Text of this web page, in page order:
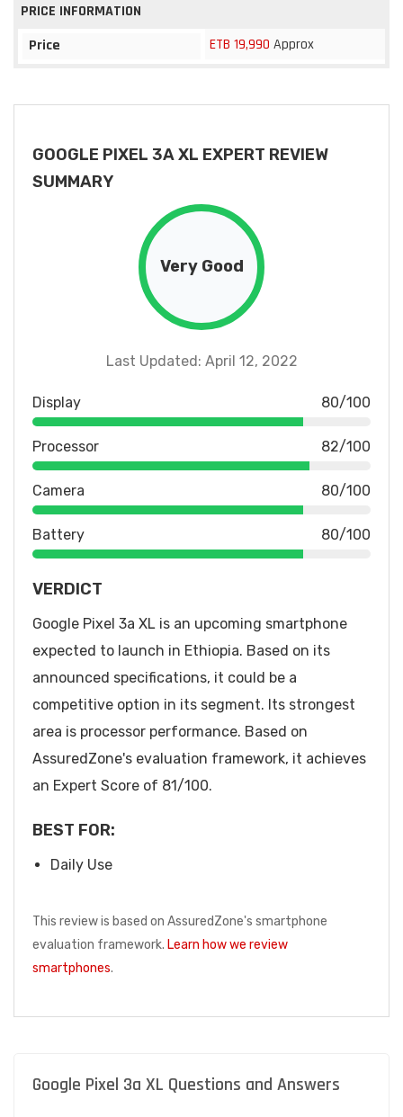
PRICE INFORMATION
Price
ETB 19,990 Approx
GOOGLE PIXEL 3A XL EXPERT REVIEW
SUMMARY
Very Good
Last Updated: April 12, 2022
Display 80/100
Processor 82/100
Camera 80/100
Battery 80/100
VERDICT
Google Pixel 3a XL is an upcoming smartphone
expected to launch in Ethiopia. Based on its
announced specifications, it could be a
competitive option in its segment. Its strongest
area is processor performance. Based on
AssuredZone's evaluation framework, it achieves
an Expert Score of 81/100.
BEST FOR:
Daily Use
This review is based on AssuredZone's smartphone
evaluation framework. Learn how we review
smartphones.
Google Pixel 3a XL Questions and Answers